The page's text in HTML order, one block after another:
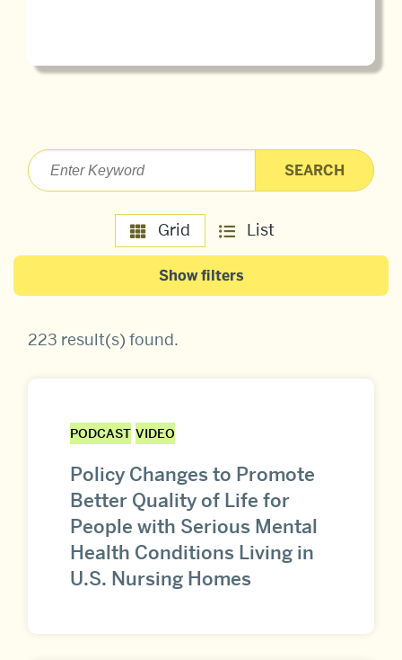
Grid List
Show filters
223 result(s) found.
PODCAST VIDEO
Policy Changes to Promote
Better Quality of Life for
People with Serious Mental
Health Conditions Living in
U.S. Nursing Homes